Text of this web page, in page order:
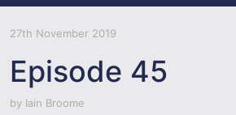
27th November 2019
Episode 45
by Iain Broome